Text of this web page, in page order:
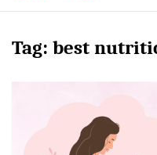
Tag: best